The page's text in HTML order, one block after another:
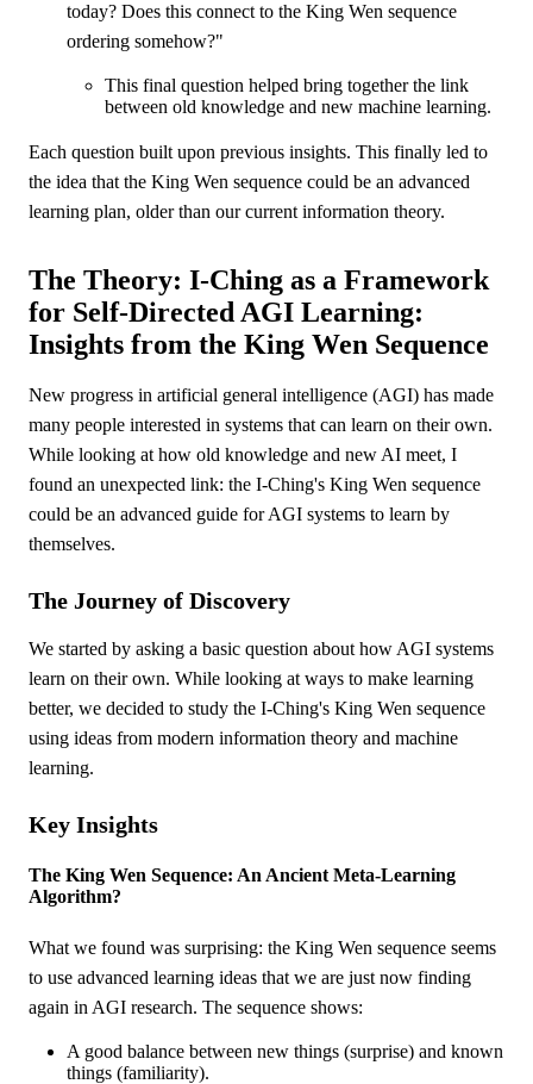
today? Does this connect to the King Wen sequence
ordering somehow?"
This final question helped bring together the link
between old knowledge and new machine learning.
Each question built upon previous insights. This finally led to
the idea that the King Wen sequence could be an advanced
learning plan, older than our current information theory.
The Theory: I-Ching as a Framework
for Self-Directed AGI Learning:
Insights from the King Wen Sequence
New progress in artificial general intelligence (AGI) has made
many people interested in systems that can learn on their own.
While looking at how old knowledge and new AI meet, I
found an unexpected link: the I-Ching's King Wen sequence
could be an advanced guide for AGI systems to learn by
themselves.
The Journey of Discovery
We started by asking a basic question about how AGI systems
learn on their own. While looking at ways to make learning
better, we decided to study the I-Ching's King Wen sequence
using ideas from modern information theory and machine
learning.
Key Insights
The King Wen Sequence: An Ancient Meta-Learning
Algorithm?
What we found was surprising: the King Wen sequence seems
to use advanced learning ideas that we are just now finding
again in AGI research. The sequence shows:
A good balance between new things (surprise) and known
things (familiarity).